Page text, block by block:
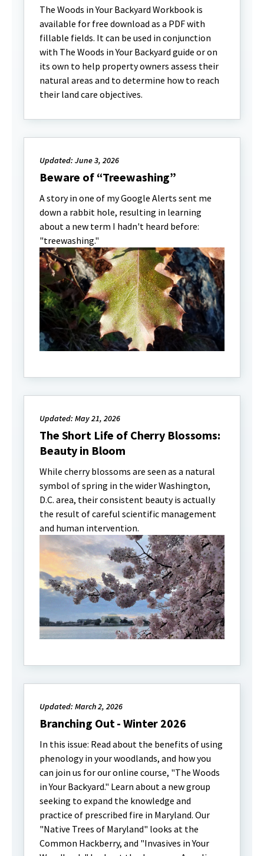
The Woods in Your Backyard Workbook is
available for free download as a PDF with
fillable fields. It can be used in conjunction
with The Woods in Your Backyard guide or on
its own to help property owners assess their
natural areas and to determine how to reach
their land care objectives.
Updated: June 3, 2026
Beware of “Treewashing”
A story in one of my Google Alerts sent me
down a rabbit hole, resulting in learning
about a new term I hadn't heard before:
"treewashing."
Updated: May 21, 2026
The Short Life of Cherry Blossoms:
Beauty in Bloom
While cherry blossoms are seen as a natural
symbol of spring in the wider Washington,
D.C. area, their consistent beauty is actually
the result of careful scientific management
and human intervention.
Updated: March 2, 2026
Branching Out - Winter 2026
In this issue: Read about the benefits of using
phenology in your woodlands, and how you
can join us for our online course, "The Woods
in Your Backyard." Learn about a new group
seeking to expand the knowledge and
practice of prescribed fire in Maryland. Our
"Native Trees of Maryland" looks at the
Common Hackberry, and "Invasives in Your